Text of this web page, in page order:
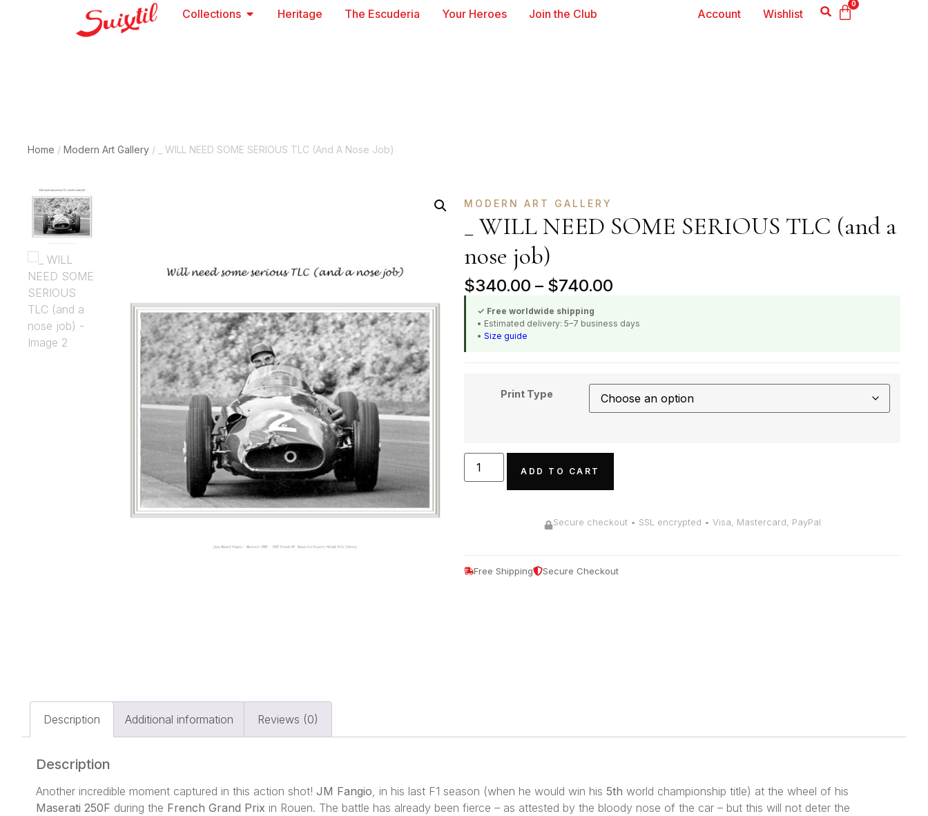
Collections Heritage The Escuderia Your Heroes Join the Club
0
Account Wishlist
Home / Modern Art Gallery / _ WILL NEED SOME SERIOUS TLC (and A Nose Job)
MODERN ART GALLERY
_ WILL NEED SOME SERIOUS TLC (and a
nose job)
$340.00 – $740.00
✓ Free worldwide shipping
• Estimated delivery: 5–7 business days
• Size guide
Print Type
ADD TO CART
Secure checkout • SSL encrypted • Visa, Mastercard, PayPal
Free Shipping Secure Checkout
Description Additional information Reviews (0)
Description
Another incredible moment captured in this action shot! JM Fangio , in his last F1 season (when he would win his 5th world championship title) at the wheel of his
Maserati 250F during the French Grand Prix in Rouen. The battle has already been fierce – as attested by the bloody nose of the car – but this will not deter the